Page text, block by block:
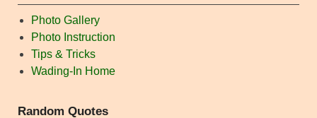
Photo Gallery
Photo Instruction
Tips & Tricks
Wading-In Home
Random Quotes